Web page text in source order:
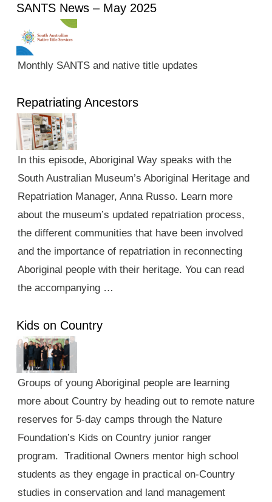
SANTS News – May 2025
Monthly SANTS and native title updates
Repatriating Ancestors
In this episode, Aboriginal Way speaks with the
South Australian Museum’s Aboriginal Heritage and
Repatriation Manager, Anna Russo. Learn more
about the museum’s updated repatriation process,
the different communities that have been involved
and the importance of repatriation in reconnecting
Aboriginal people with their heritage. You can read
the accompanying …
Kids on Country
Groups of young Aboriginal people are learning
more about Country by heading out to remote nature
reserves for 5-day camps through the Nature
Foundation’s Kids on Country junior ranger
program. Traditional Owners mentor high school
students as they engage in practical on-Country
studies in conservation and land management